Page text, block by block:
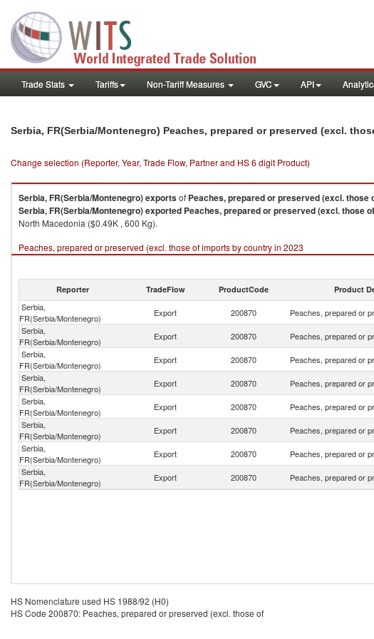
Trade Stats Tariffs Non-Tariff Measures GVC API
Serbia, FR(Serbia/Montenegro) Peaches, prepared or preserved (excl.
Change selection (Reporter, Year, Trade Flow, Partner and HS 6 digit Product)
Serbia, FR(Serbia/Montenegro)exportsof Peaches, prepared or preserved (excl. those
Serbia, FR(Serbia/Montenegro)exported Peaches, prepared or preserved (excl. those of
North Macedonia ($0.49K , 600 Kg).
Peaches, prepared or preserved (excl. those of imports by country in 2023
Reporter TradeFlow ProductCode Product
Serbia,
FR(Serbia/Montenegro)
Export 200870 Peaches, prepared or
Serbia,
FR(Serbia/Montenegro)
Export 200870 Peaches, prepared or
Serbia,
FR(Serbia/Montenegro)
Export 200870 Peaches, prepared or
Serbia,
FR(Serbia/Montenegro)
Export 200870 Peaches, prepared or
Serbia,
FR(Serbia/Montenegro)
Export 200870 Peaches, prepared or
Serbia,
FR(Serbia/Montenegro)
Export 200870 Peaches, prepared or
Serbia,
FR(Serbia/Montenegro)
Export 200870 Peaches, prepared or
Serbia,
FR(Serbia/Montenegro)
Export 200870 Peaches, prepared or
HS Nomenclature used HS 1988/92 (H0)
HS Code 200870: Peaches, prepared or preserved (excl. those of